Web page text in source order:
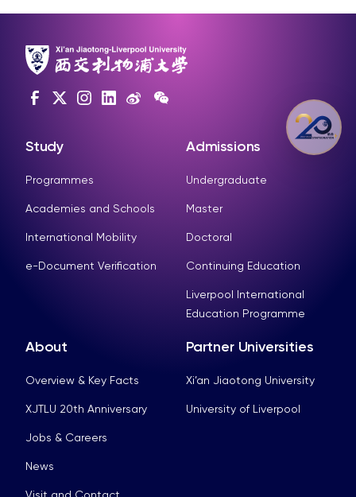
Study
Programmes
Academies and Schools
International Mobility
e-Document Verification
Admissions
Undergraduate
Master
Doctoral
Continuing Education
Liverpool International
Education Programme
About
Overview & Key Facts
XJTLU 20th Anniversary
Jobs & Careers
News
Partner Universities
Xi’an Jiaotong University
University of Liverpool